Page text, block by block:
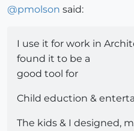
@pmolson said:
I use it for work in
found it to be a
good tool for
Child eduction &
The kids & I designed,